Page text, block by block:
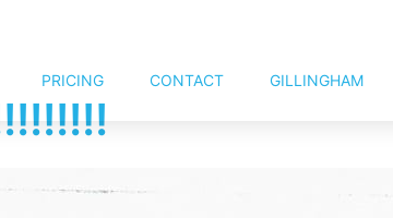
PRICING CONTACT GILLINGHAM